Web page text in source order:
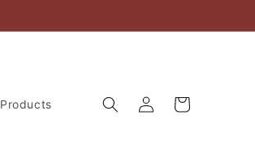
Log
in
Cart